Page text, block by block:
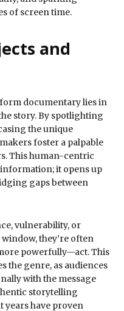
of screen time.
and
documentary lies in
story. By spotlighting
the unique
foster a palpable
This human-centric
it opens up
gaps between
vulnerability, or
they’re often
powerfully—act. This
the genre, as audiences
with the message
storytelling
years have proven